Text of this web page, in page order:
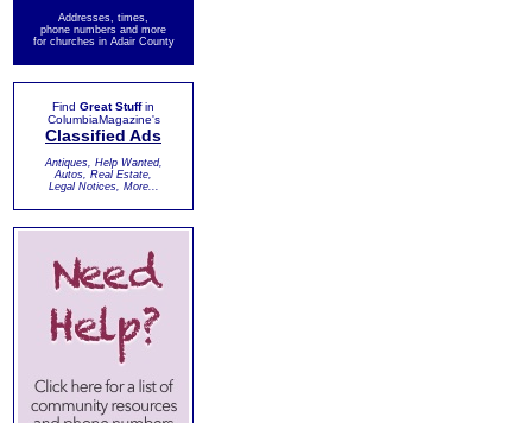
Addresses, times,
phone numbers and more
for churches in Adair County
Find Great Stuffin
ColumbiaMagazine's
Classified Ads
Antiques, Help Wanted,
Autos, Real Estate,
Legal Notices, More...